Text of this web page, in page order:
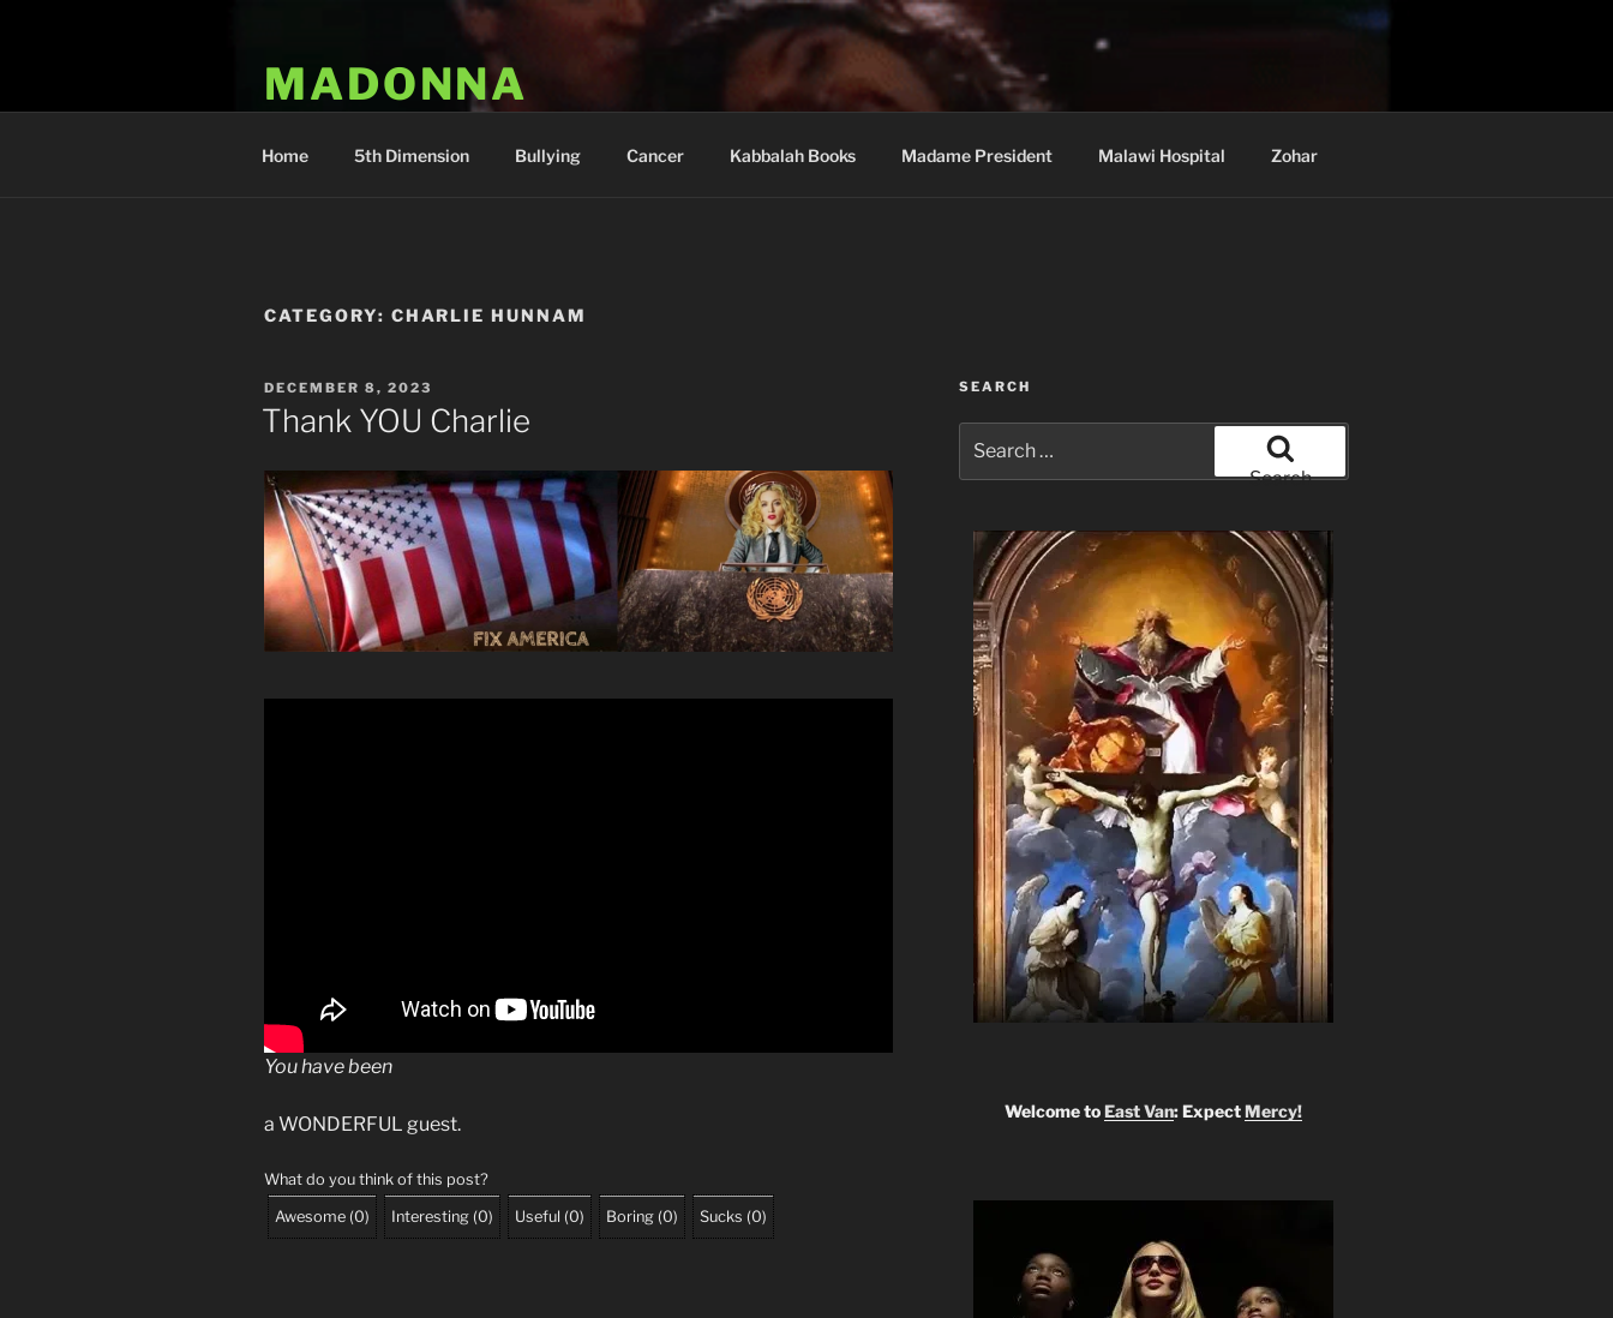
MADONNA
Home 5th Dimension Bullying Cancer Kabbalah Books Madame President Malawi Hospital Zohar
CATEGORY: CHARLIE HUNNAM
POSTED
ON
DECEMBER 8, 2023
Thank YOU Charlie
You have been
a WONDERFUL guest.
What do you think of this post?
Awesome (0) Interesting (0) Useful (0) Boring (0) Sucks (0)
SEARCH
for:
Search
Welcome toEast Van: ExpectMercy!